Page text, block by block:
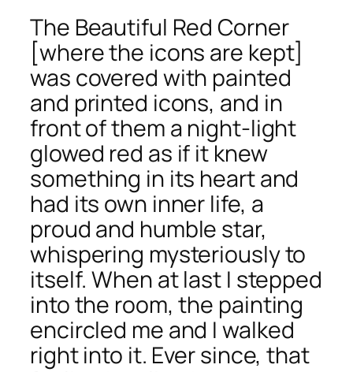
The Beautiful Red Corner
[where the icons are kept]
was covered with painted
and printed icons, and in
front of them a night-light
glowed red as if it knew
something in its heart and
had its own inner life, a
proud and humble star,
whispering mysteriously to
itself. When at last I stepped
into the room, the painting
encircled me and I walked
right into it. Ever since, that